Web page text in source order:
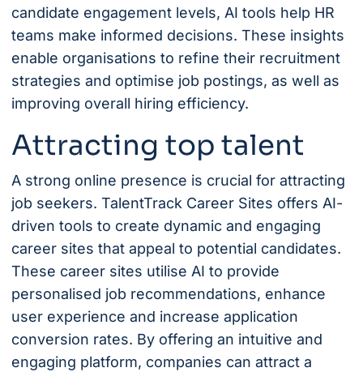
candidate engagement levels, AI tools help HR
teams make informed decisions. These insights
enable organisations to refine their recruitment
strategies and optimise job postings, as well as
improving overall hiring efficiency.
Attracting top talent
A strong online presence is crucial for attracting
job seekers. TalentTrack Career Sites offers AI-
driven tools to create dynamic and engaging
career sites that appeal to potential candidates.
These career sites utilise AI to provide
personalised job recommendations, enhance
user experience and increase application
conversion rates. By offering an intuitive and
engaging platform, companies can attract a